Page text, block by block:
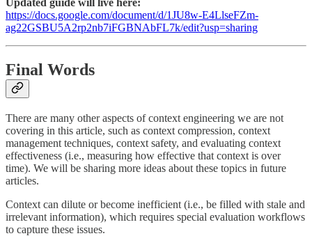
https://docs.google.com/document/d/1JU8w-E4LlseFZm-
ag22GSBU5A2rp2nb7iFGBNAbFL7k/edit?usp=sharing
Final Words
There are many other aspects of context engineering we are not
covering in this article, such as context compression, context
management techniques, context safety, and evaluating context
effectiveness (i.e., measuring how effective that context is over
time). We will be sharing more ideas about these topics in future
articles.
Context can dilute or become inefficient (i.e., be filled with stale and
irrelevant information), which requires special evaluation workflows
to capture these issues.